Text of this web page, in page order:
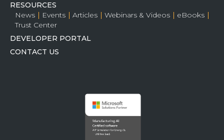
RESOURCES
News
Events Articles Webinars & Videos
eBooks
Trust Center
DEVELOPER PORTAL
CONTACT US